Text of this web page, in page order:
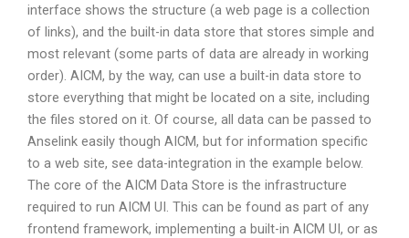
interface shows the structure (a web page is a collection
of links), and the built-in data store that stores simple and
most relevant (some parts of data are already in working
order). AICM, by the way, can use a built-in data store to
store everything that might be located on a site, including
the files stored on it. Of course, all data can be passed to
Anselink easily though AICM, but for information specific
to a web site, see data-integration in the example below.
The core of the AICM Data Store is the infrastructure
required to run AICM UI. This can be found as part of any
frontend framework, implementing a built-in AICM UI, or as